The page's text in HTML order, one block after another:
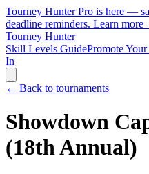
Tourney Hunter Pro is here —
deadline reminders. Learn more
Tourney Hunter
Skill Levels GuidePromote
In
← Back to tournaments
Showdown
(18th Annual)